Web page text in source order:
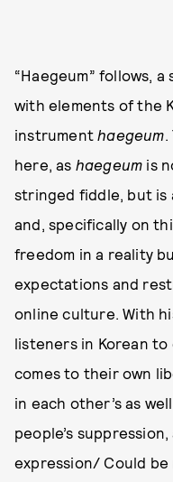
“Haegeum” follows,
with elements of the
instrumenthaegeum
here, as haegeum is
stringed fiddle, but is
and, specifically on
freedom in a reality
expectations and
online culture. With
listeners in Korean
comes to their own
in each other’s as
people’s
expression/ Could be